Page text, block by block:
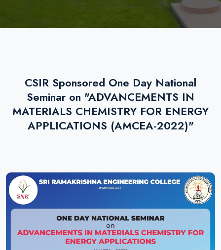
CSIR Sponsored One Day National
Seminar on "ADVANCEMENTS IN
MATERIALS CHEMISTRY FOR ENERGY
APPLICATIONS (AMCEA-2022)"